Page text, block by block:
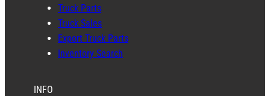
Truck Parts
Truck Sales
Export Truck Parts
Inventory Search
INFO